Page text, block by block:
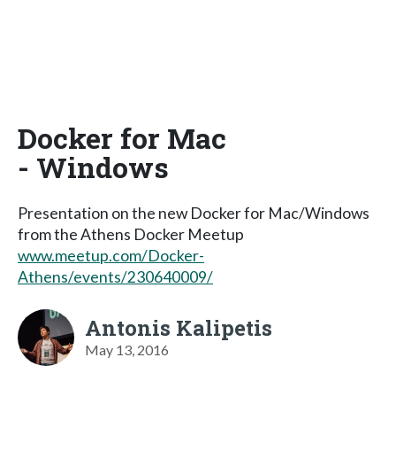
Docker for Mac
- Windows
Presentation on the new Docker for Mac/Windows
from the Athens Docker Meetup
www.meetup.com/Docker-
Athens/events/230640009/
Antonis Kalipetis
May 13, 2016